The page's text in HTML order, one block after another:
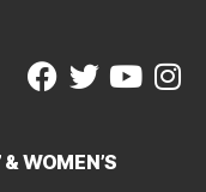
WOMEN’S